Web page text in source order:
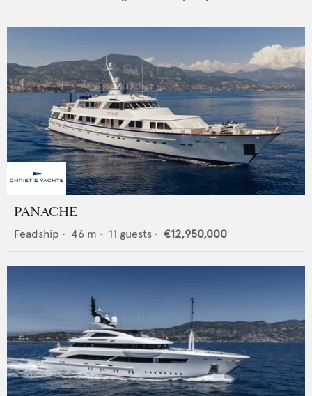
PANACHE
Feadship • 46 m • 11 guests • €12,950,000